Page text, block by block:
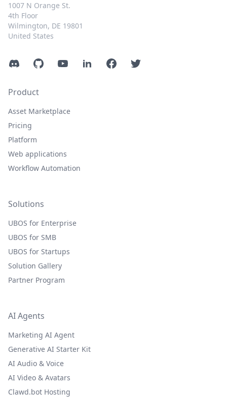
1007 N Orange St.
4th Floor
Wilmington, DE 19801
United States
DiscordGitHubYouTubeLinkedInFacebookTwitter
Product
Asset Marketplace
Pricing
Platform
Web applications
Workflow Automation
Solutions
UBOS for Enterprise
UBOS for SMB
UBOS for Startups
Solution Gallery
Partner Program
AI Agents
Marketing AI Agent
Generative AI Starter Kit
AI Audio & Voice
AI Video & Avatars
Clawd.bot Hosting